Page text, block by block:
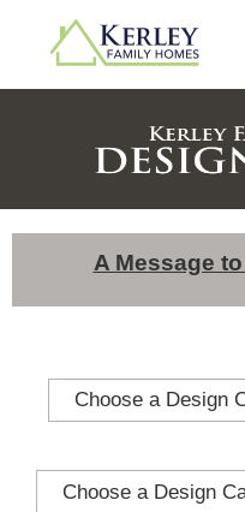
A Message